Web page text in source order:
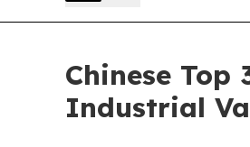
Chinese
Industrial